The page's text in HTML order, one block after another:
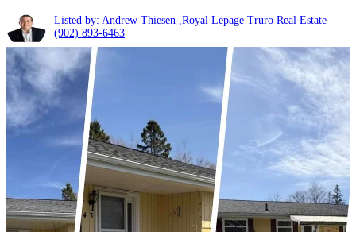
Listed by: Andrew Thiesen ,Royal Lepage Truro Real Estate
(902) 893-6463